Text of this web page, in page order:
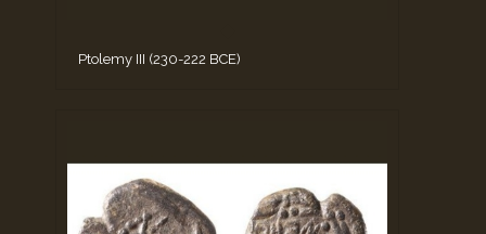
Ptolemy III (230-222 BCE)